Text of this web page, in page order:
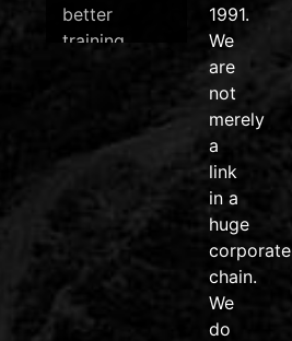
1991.
We
are
not
merely
a
link
in a
huge
corporate
chain.
We
do
better
training
efficient
the market.
#wahooroam